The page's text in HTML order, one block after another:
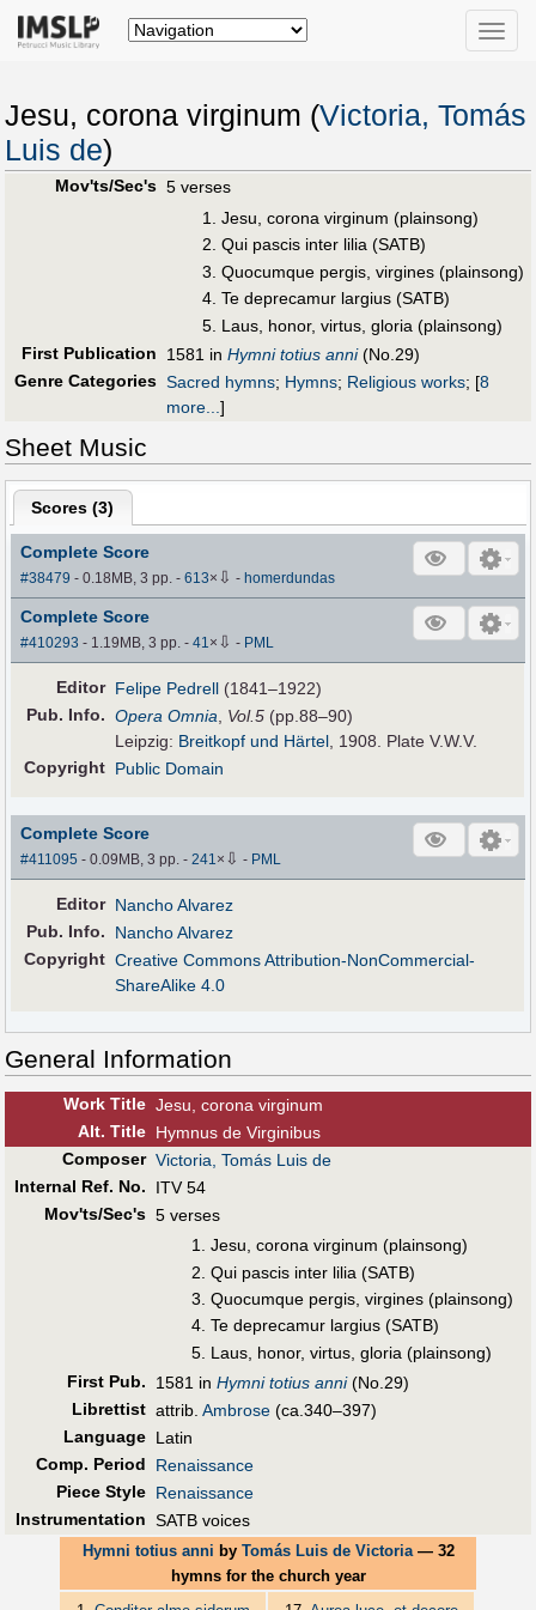
Toggle
Jesu, corona virginum (Victoria, Tomás
Luis de)
Mov'ts/Sec's 5 verses
Jesu, corona virginum (plainsong)
Qui pascis inter lilia (SATB)
Quocumque pergis, virgines (plainsong)
Te deprecamur largius (SATB)
Laus, honor, virtus, gloria (plainsong)
First Publication
1581 in Hymni totius anni(No.29)
Genre Categories Sacred hymns; Hymns; Religious works; [8
more...]
Sheet Music
Scores (3)
Complete Score
#38479 - 0.18MB, 3 pp.-613× ⇩ - homerdundas
Complete Score
#410293 - 1.19MB, 3 pp.-41× ⇩ - PML
Editor Felipe Pedrell (1841–1922)
Pub. Info. Opera Omnia, Vol.5 (pp.88–90)
Leipzig: Breitkopf und Härtel, 1908. Plate V.W.V.
Copyright Public Domain
Complete Score
#411095 - 0.09MB, 3 pp.-241× ⇩ - PML
Editor Nancho Alvarez
Pub. Info.
Nancho Alvarez
Copyright Creative Commons Attribution-NonCommercial-
ShareAlike 4.0
General Information
Work Title Jesu, corona virginum
Alt. Title Hymnus de Virginibus
Composer Victoria, Tomás Luis de
Internal Ref. No.
ITV 54
Mov'ts/Sec's 5 verses
Jesu, corona virginum (plainsong)
Qui pascis inter lilia (SATB)
Quocumque pergis, virgines (plainsong)
Te deprecamur largius (SATB)
Laus, honor, virtus, gloria (plainsong)
First Pub. 1581 in Hymni totius anni(No.29)
Librettist attrib. Ambrose (ca.340–397)
Language Latin
Comp. Period
Renaissance
Piece Style Renaissance
Instrumentation SATB voices
Hymni totius anni by Tomás Luis de Victoria— 32
hymns for the church year